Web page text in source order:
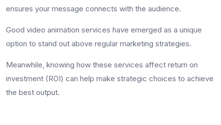
ensures your message connects with the audience.
Good video animation services have emerged as a unique
option to stand out above regular marketing strategies.
Meanwhile, knowing how these services affect return on
investment (ROI) can help make strategic choices to achieve
the best output.